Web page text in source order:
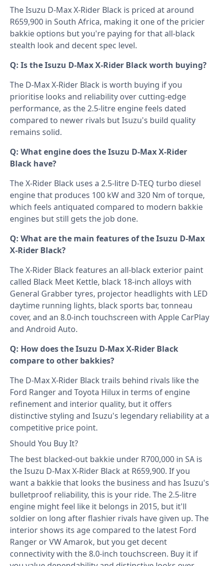
The Isuzu D-Max X-Rider Black is priced at around
R659,900 in South Africa, making it one of the pricier
bakkie options but you're paying for that all-black
stealth look and decent spec level.
Q: Is the Isuzu D-Max X-Rider Black worth buying?
The D-Max X-Rider Black is worth buying if you
prioritise looks and reliability over cutting-edge
performance, as the 2.5-litre engine feels dated
compared to newer rivals but Isuzu's build quality
remains solid.
Q: What engine does the Isuzu D-Max X-Rider
Black have?
The X-Rider Black uses a 2.5-litre D-TEQ turbo diesel
engine that produces 100 kW and 320 Nm of torque,
which feels antiquated compared to modern bakkie
engines but still gets the job done.
Q: What are the main features of the Isuzu D-Max
X-Rider Black?
The X-Rider Black features an all-black exterior paint
called Black Meet Kettle, black 18-inch alloys with
General Grabber tyres, projector headlights with LED
daytime running lights, black sports bar, tonneau
cover, and an 8.0-inch touchscreen with Apple CarPlay
and Android Auto.
Q: How does the Isuzu D-Max X-Rider Black
compare to other bakkies?
The D-Max X-Rider Black trails behind rivals like the
Ford Ranger and Toyota Hilux in terms of engine
refinement and interior quality, but it offers
distinctive styling and Isuzu's legendary reliability at a
competitive price point.
Should You Buy It?
The best blacked-out bakkie under R700,000 in SA is
the Isuzu D-Max X-Rider Black at R659,900. If you
want a bakkie that looks the business and has Isuzu's
bulletproof reliability, this is your ride. The 2.5-litre
engine might feel like it belongs in 2015, but it'll
soldier on long after flashier rivals have given up. The
interior shows its age compared to the latest Ford
Ranger or VW Amarok, but you get decent
connectivity with the 8.0-inch touchscreen. Buy it if